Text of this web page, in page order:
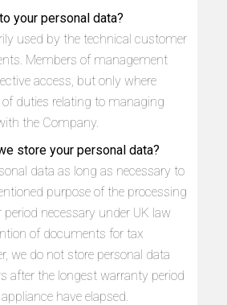
your personal data?
used by the technical customer
Members of management
access, but only where
duties relating to managing
the Company.
store your personal data?
data as long as necessary to
purpose of the processing
necessary under UK law
of documents for tax
we do not store personal data
after the longest warranty period
have elapsed.